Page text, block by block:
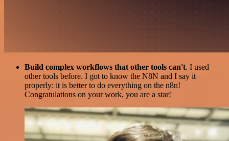
Build complex workflows that other tools can't. I used
other tools before. I got to know the N8N and I say it
properly: it is better to do everything on the n8n!
Congratulations on your work, you are a star!